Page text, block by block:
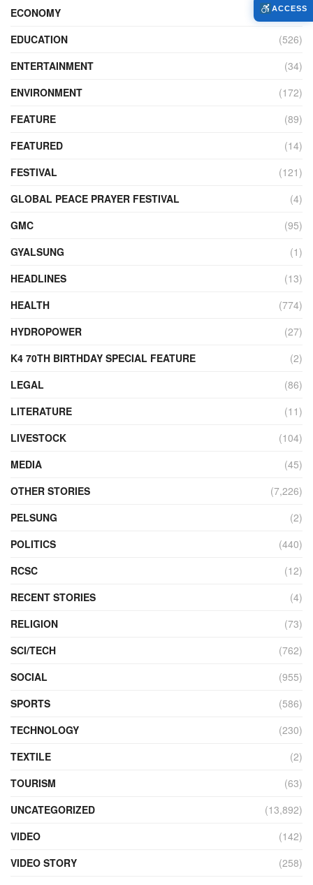
ECONOMY
(427)
EDUCATION
(526)
ENTERTAINMENT
(34)
ENVIRONMENT
(172)
FEATURE
(89)
FEATURED
(14)
FESTIVAL
(121)
GLOBAL PEACE PRAYER FESTIVAL
(4)
GMC
(95)
GYALSUNG
(1)
HEADLINES
(13)
HEALTH
(774)
HYDROPOWER
(27)
K4 70TH BIRTHDAY SPECIAL FEATURE
(2)
LEGAL
(86)
LITERATURE
(11)
LIVESTOCK
(104)
MEDIA
(45)
OTHER STORIES
(7,226)
PELSUNG
(2)
POLITICS
(440)
RCSC
(12)
RECENT STORIES
(4)
RELIGION
(73)
SCI/TECH
(762)
SOCIAL
(955)
SPORTS
(586)
TECHNOLOGY
(230)
TEXTILE
(2)
TOURISM
(63)
UNCATEGORIZED
(13,892)
VIDEO
(142)
VIDEO STORY
(258)
ACCESS